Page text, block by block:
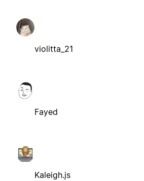
violitta_21
Fayed
Kaleigh.js